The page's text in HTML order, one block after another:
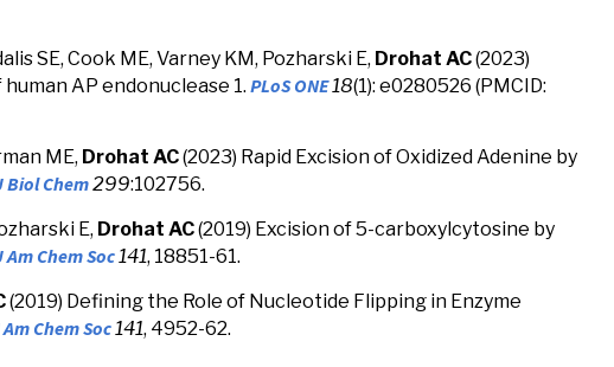
SE, Cook ME, Varney KM, Pozharski E, Drohat AC(2023)
AP endonuclease 1. PLoS ONE18(1): e0280526 (PMCID:
ME, Drohat AC(2023) Rapid Excision of Oxidized Adenine by
Biol Chem299:102756.
E, Drohat AC(2019) Excision of 5-carboxylcytosine by
Am Chem Soc141, 18851-61.
(2019) Defining the Role of Nucleotide Flipping in Enzyme
Chem Soc141, 4952-62.